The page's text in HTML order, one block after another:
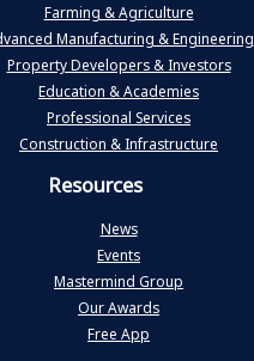
Farming & Agriculture
Manufacturing & Engineering
Property Developers & Investors
Education & Academies
Professional Services
Construction & Infrastructure
Resources
News
Events
Mastermind Group
Our Awards
Free App